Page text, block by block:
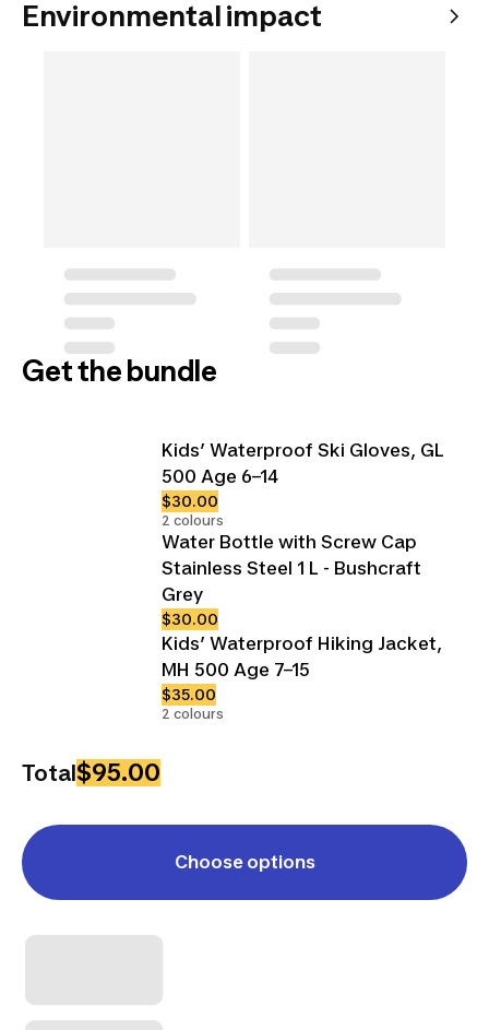
Environmental impact
Get the bundle
Kids’ Waterproof Ski Gloves, GL
500 Age 6–14
$30.00
2 colours
Water Bottle with Screw Cap
Stainless Steel 1 L - Bushcraft
Grey
$30.00
Kids’ Waterproof Hiking Jacket,
MH 500 Age 7–15
$35.00
2 colours
Total$95.00
Choose options